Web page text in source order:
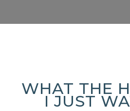
WHAT THE
I JUST